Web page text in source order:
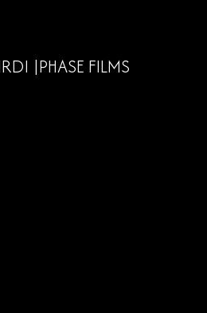
|PHASE FILMS